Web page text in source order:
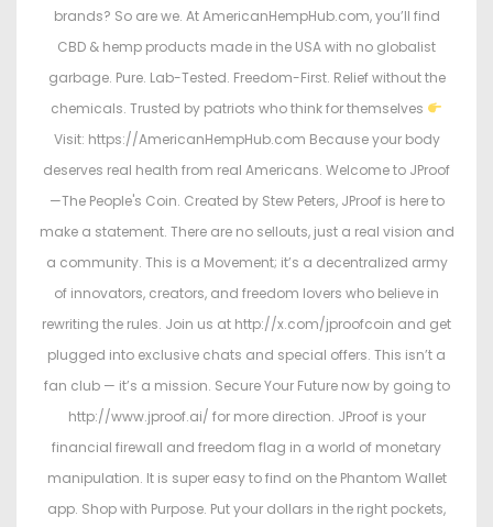
brands? So are we. At AmericanHempHub.com, you’ll find
CBD & hemp products made in the USA with no globalist
garbage. Pure. Lab-Tested. Freedom-First. Relief without the
chemicals. Trusted by patriots who think for themselves
Visit: https://AmericanHempHub.com Because your body
deserves real health from real Americans. Welcome to JProof
—The People's Coin. Created by Stew Peters, JProof is here to
make a statement. There are no sellouts, just a real vision and
a community. This is a Movement; it’s a decentralized army
of innovators, creators, and freedom lovers who believe in
rewriting the rules. Join us at http://x.com/jproofcoin and get
plugged into exclusive chats and special offers. This isn’t a
fan club — it’s a mission. Secure Your Future now by going to
http://www.jproof.ai/ for more direction. JProof is your
financial firewall and freedom flag in a world of monetary
manipulation. It is super easy to find on the Phantom Wallet
app. Shop with Purpose. Put your dollars in the right pockets,